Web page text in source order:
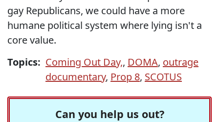
gay Republicans, we could have a more
humane political system where lying isn't a
core value.
Topics: Coming Out Day,, DOMA, outrage
documentary, Prop 8, SCOTUS
Can you help us out?